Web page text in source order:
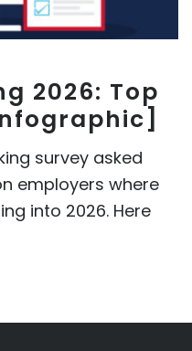
2026: Top
survey asked
employers where
into 2026. Here